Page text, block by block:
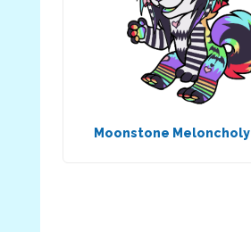
Moonstone Meloncholy